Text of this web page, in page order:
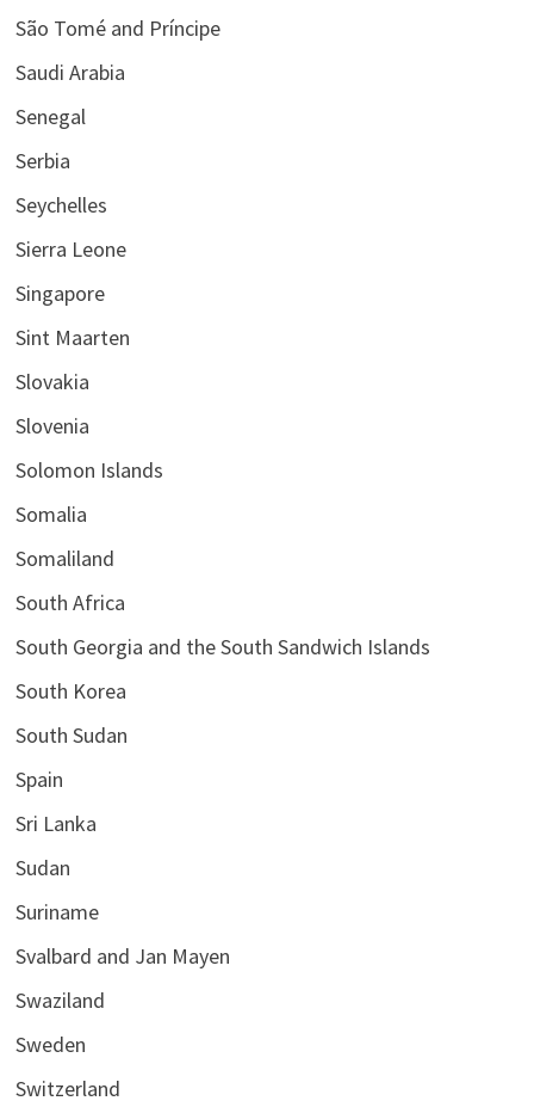
São Tomé and Príncipe
Saudi Arabia
Senegal
Serbia
Seychelles
Sierra Leone
Singapore
Sint Maarten
Slovakia
Slovenia
Solomon Islands
Somalia
Somaliland
South Africa
South Georgia and the South Sandwich Islands
South Korea
South Sudan
Spain
Sri Lanka
Sudan
Suriname
Svalbard and Jan Mayen
Swaziland
Sweden
Switzerland